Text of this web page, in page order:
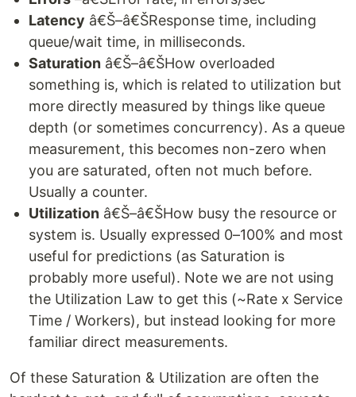
Latency â€Š–â€ŠResponse time, including
queue/wait time, in milliseconds.
Saturation â€Š–â€ŠHow overloaded
something is, which is related to utilization but
more directly measured by things like queue
depth (or sometimes concurrency). As a queue
measurement, this becomes non-zero when
you are saturated, often not much before.
Usually a counter.
Utilization â€Š–â€ŠHow busy the resource or
system is. Usually expressed 0–100% and most
useful for predictions (as Saturation is
probably more useful). Note we are not using
the Utilization Law to get this (~Rate x Service
Time / Workers), but instead looking for more
familiar direct measurements.
Of these Saturation & Utilization are often the